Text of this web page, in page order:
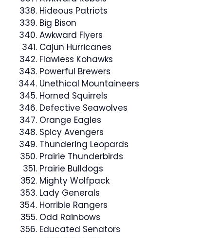
Hideous Patriots
Big Bison
Awkward Flyers
Cajun Hurricanes
Flawless Kohawks
Powerful Brewers
Unethical Mountaineers
Horned Squirrels
Defective Seawolves
Orange Eagles
Spicy Avengers
Thundering Leopards
Prairie Thunderbirds
Prairie Bulldogs
Mighty Wolfpack
Lady Generals
Horrible Rangers
Odd Rainbows
Educated Senators